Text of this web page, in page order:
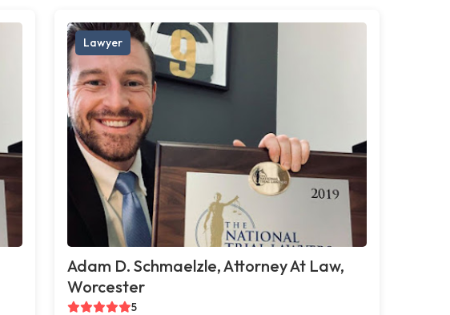
Lawyer
Adam D. Schmaelzle, Attorney At Law,
Worcester
5